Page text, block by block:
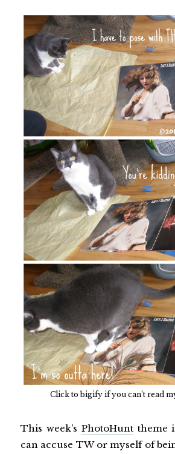
Click to bigify if you can’t read
This week’s PhotoHunttheme
can accuse TW or myself of